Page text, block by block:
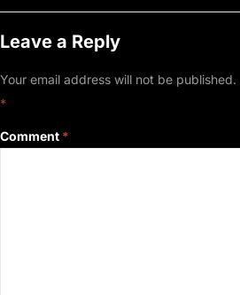
Leave a Reply
Your email address will not be published.
*
Comment *